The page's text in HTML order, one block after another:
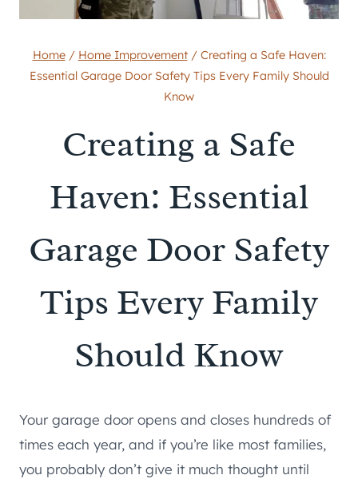
Home / Home Improvement / Creating a Safe Haven:
Essential Garage Door Safety Tips Every Family Should
Know
Creating a Safe
Haven: Essential
Garage Door Safety
Tips Every Family
Should Know
Your garage door opens and closes hundreds of
times each year, and if you’re like most families,
you probably don’t give it much thought until